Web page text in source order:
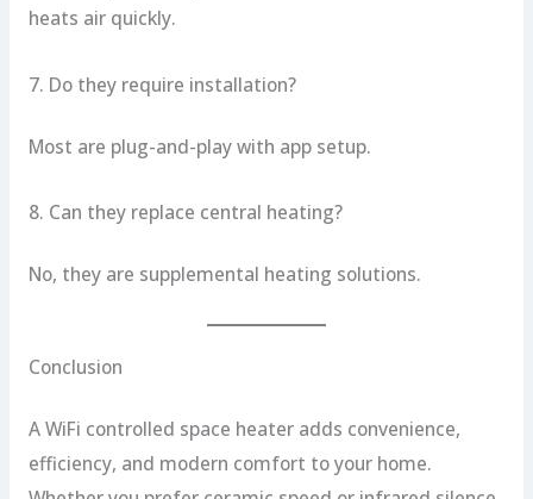
heats air quickly.
7. Do they require installation?
Most are plug-and-play with app setup.
8. Can they replace central heating?
No, they are supplemental heating solutions.
Conclusion
A WiFi controlled space heater adds convenience,
efficiency, and modern comfort to your home.